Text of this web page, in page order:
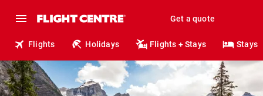
Get a quote
Flights Holidays Flights + Stays Stays